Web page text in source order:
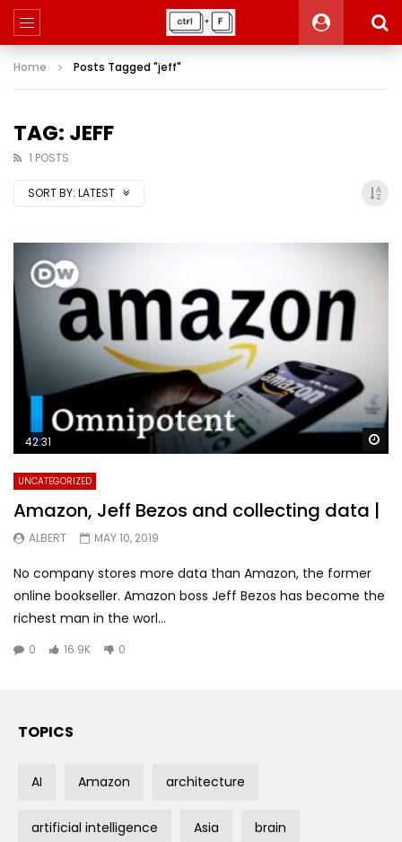
Home Posts Tagged "jeff"
TAG: JEFF
1 POSTS
SORT BY: LATEST
42:31
UNCATEGORIZED
Amazon, Jeff Bezos and collecting data |
ALBERT MAY 10, 2019
No company stores more data than Amazon, the former
online bookseller. Amazon boss Jeff Bezos has become the
richest man in the worl...
0 16.9K 0
TOPICS
AI Amazon architecture
artificial intelligence Asia brain